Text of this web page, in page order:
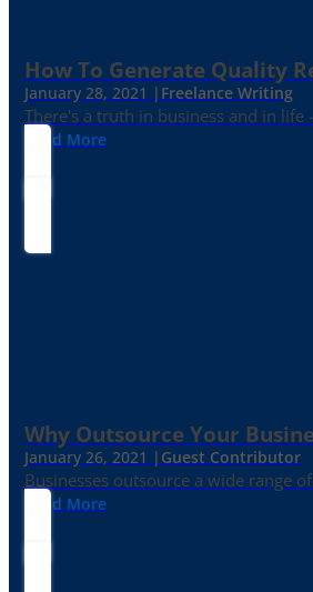
How To Generate Quality
January 28, 2021 | Freelance Writing
There's a truth in business and in
Read More
Why Outsource Your
January 26, 2021 | Guest Contributor
Businesses outsource a wide range
Read More